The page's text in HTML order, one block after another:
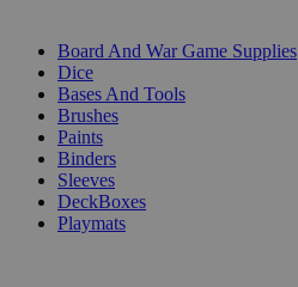
Board And War Game Supplies
Dice
Bases And Tools
Brushes
Paints
Binders
Sleeves
DeckBoxes
Playmats